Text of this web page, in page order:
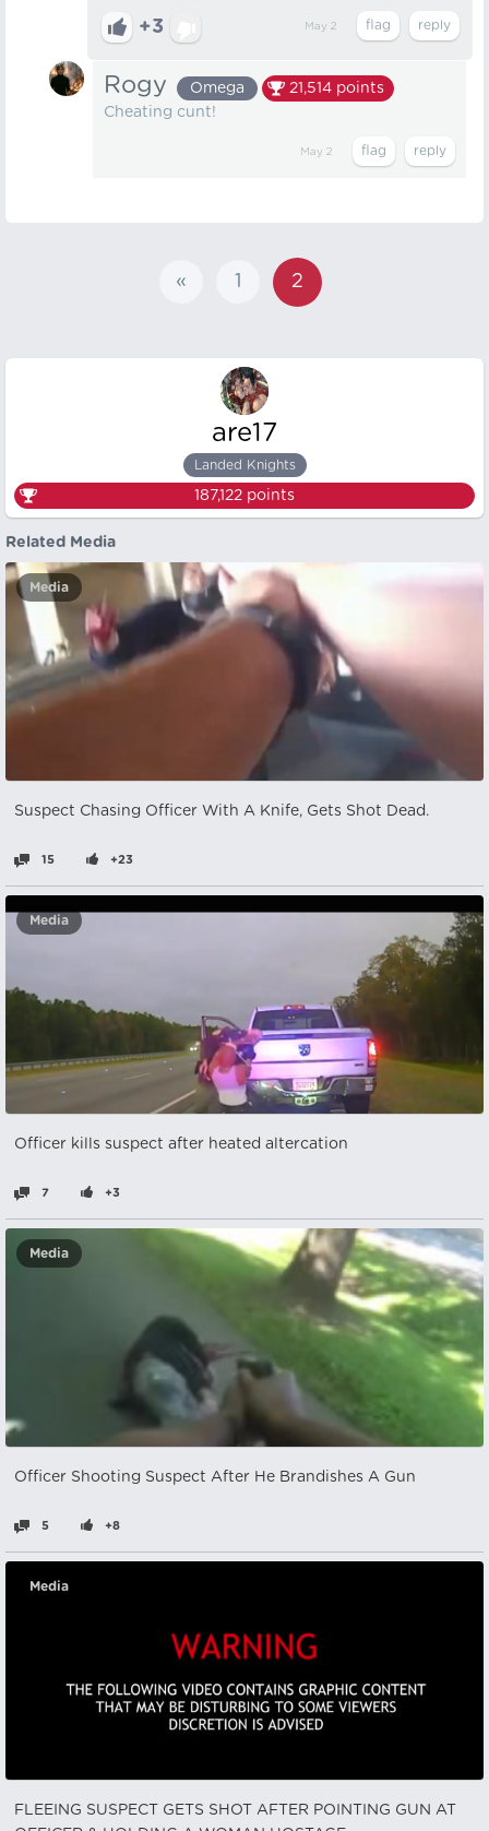
+3 May 2
Rogy Omega 21,514 points
Cheating cunt!
May 2
« 2
are17
Landed Knights
187,122 points
Related Media
Media
Suspect Chasing Officer With A Knife, Gets Shot Dead.
15 +23
Media
Officer kills suspect after heated altercation
7 +3
Media
Officer Shooting Suspect After He Brandishes A Gun
5 +8
Media
FLEEING SUSPECT GETS SHOT AFTER POINTING GUN AT